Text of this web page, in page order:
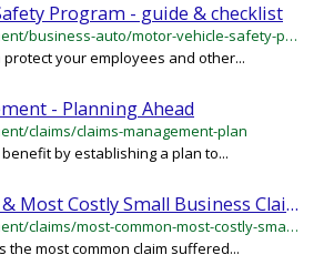
Program - guide & checklist
/faq/risk-management/business-auto/motor-vehicle-safety-program-guide-checklist
protect your employees and other...
- Planning Ahead
claims/claims-management-plan
by establishing a plan to...
Most Common & Most Costly Small Business Claims
/faq/risk-management/claims/most-common-most-costly-small-business-claims
the most common claim suffered...